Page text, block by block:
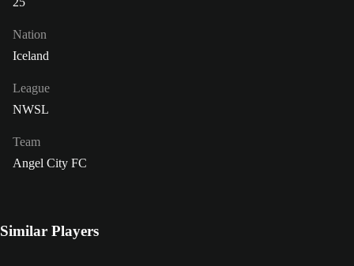
Nation
Iceland
League
NWSL
Team
Angel City FC
Similar Players